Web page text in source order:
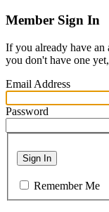
Member Sign In
If you already have an
you don't have one
Email Address
Password
Sign In
Remember Me